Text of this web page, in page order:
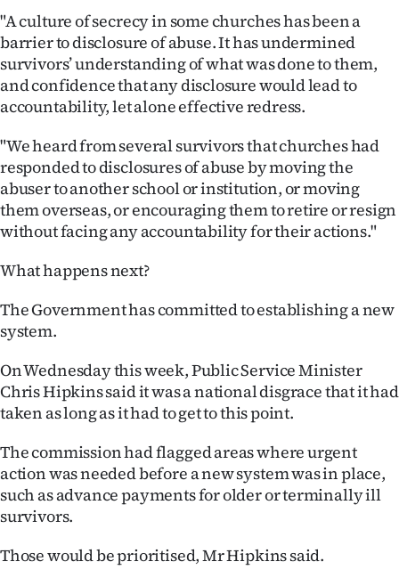
"A culture of secrecy in some churches has been a
barrier to disclosure of abuse. It has undermined
survivors’ understanding of what was done to them,
and confidence that any disclosure would lead to
accountability, let alone effective redress.
"We heard from several survivors that churches had
responded to disclosures of abuse by moving the
abuser to another school or institution, or moving
them overseas, or encouraging them to retire or resign
without facing any accountability for their actions."
What happens next?
The Government has committed to establishing a new
system.
On Wednesday this week, Public Service Minister
Chris Hipkins said it was a national disgrace that it had
taken as long as it had to get to this point.
The commission had flagged areas where urgent
action was needed before a new system was in place,
such as advance payments for older or terminally ill
survivors.
Those would be prioritised, Mr Hipkins said.